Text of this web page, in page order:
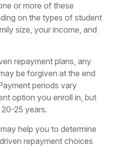
or more of these
on the types of student
size, your income, and
repayment plans, any
be forgiven at the end
periods vary
option you enroll in, but
25 years.
help you to determine
repayment choices